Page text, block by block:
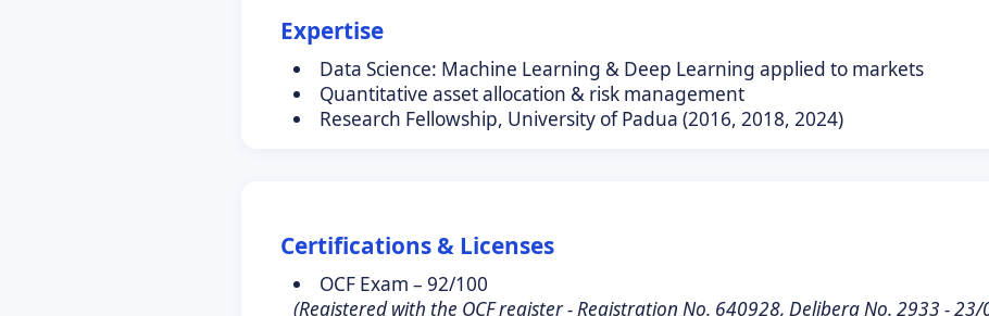
Expertise
Data Science: Machine Learning & Deep Learning applied to markets
Quantitative asset allocation & risk management
Research Fellowship, University of Padua (2016, 2018, 2024)
Certifications & Licenses
OCF Exam – 92/100
(Registered with the OCF register - Registration No. 640928, Delibera No. 2933 -